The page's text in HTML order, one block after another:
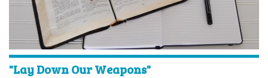
"Lay Down Our Weapons"